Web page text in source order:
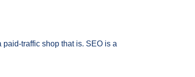
traffic shop that is. SEO is a